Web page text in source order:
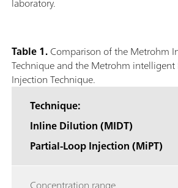
Table 1.Comparison of the Metrohm
Technique and the Metrohm intelligent
Injection Technique.
Technique:
Inline Dilution (MIDT)
Partial-Loop Injection (MiPT)